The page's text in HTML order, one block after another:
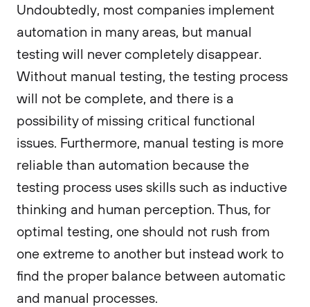
Undoubtedly, most companies implement
automation in many areas, but manual
testing will never completely disappear.
Without manual testing, the testing process
will not be complete, and there is a
possibility of missing critical functional
issues. Furthermore, manual testing is more
reliable than automation because the
testing process uses skills such as inductive
thinking and human perception. Thus, for
optimal testing, one should not rush from
one extreme to another but instead work to
find the proper balance between automatic
and manual processes.